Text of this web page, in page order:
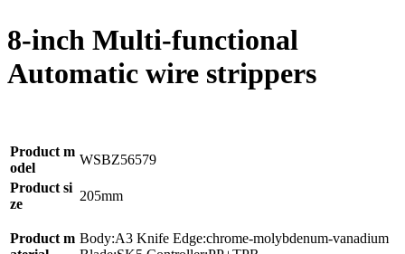
8-inch Multi-functional
Automatic wire strippers
Product m
odel
WSBZ56579
Product si
ze
205mm
Product m Body:A3 Knife Edge:chrome-molybdenum-vanadium